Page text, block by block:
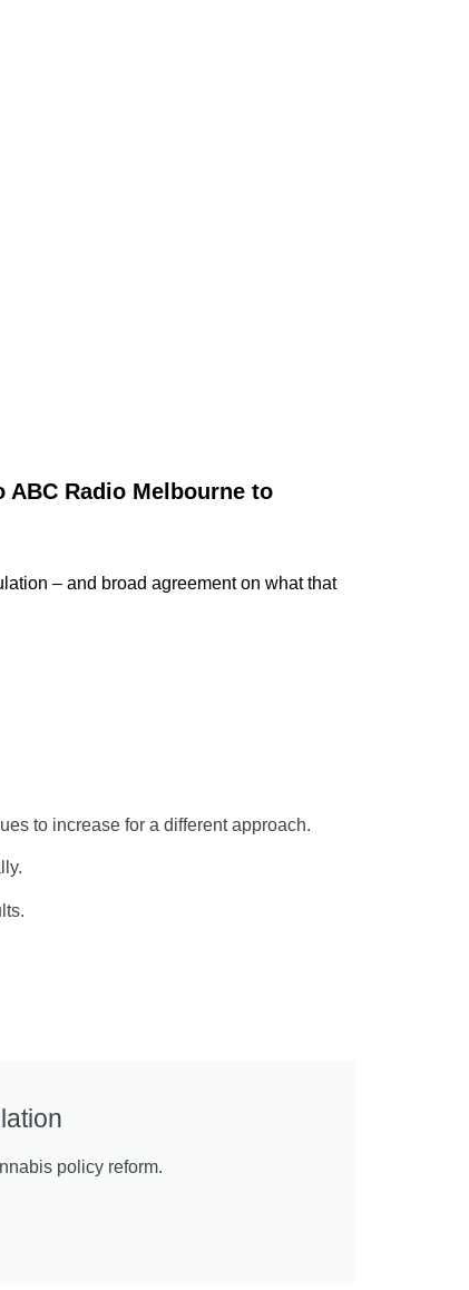
Radio Melbourne to
– and broad agreement on what that
to increase for a different approach.
policy reform.